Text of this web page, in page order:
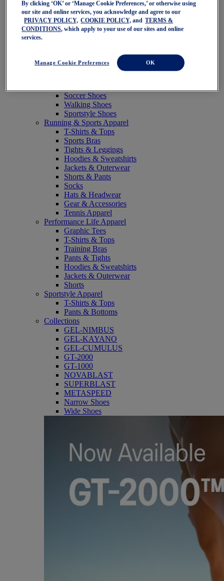
NAGINO Collection
Last Chance Styles
Sale
Shoes
Trail Running Shoes
Volleyball Shoes
Soccer Shoes
Walking Shoes
Sportstyle Shoes
Running & Sports Apparel
T-Shirts & Tops
Sports Bras
Tights & Leggings
Hoodies & Sweatshirts
Jackets & Outerwear
Shorts & Pants
Socks
Hats & Headwear
Gear & Accessories
Tennis Apparel
Performance Life Apparel
Graphic Tees
T-Shirts & Tops
Training Bras
Pants & Tights
Hoodies & Sweatshirts
Jackets & Outerwear
Shorts
Sportstyle Apparel
T-Shirts & Tops
Pants & Bottoms
Collections
GEL-NIMBUS
GEL-KAYANO
GEL-CUMULUS
GT-2000
GT-1000
NOVABLAST
SUPERBLAST
METASPEED
Narrow Shoes
Wide Shoes
By clicking ‘OK’ or ‘Manage Cookie Preferences,’ or otherwise using
our site and online services, you acknowledge and agree to our
PRIVACY POLICY, COOKIE POLICY, and
TERMS &
CONDITIONS, which apply to your use of our sites and online
services.
Manage Cookie Preferences OK